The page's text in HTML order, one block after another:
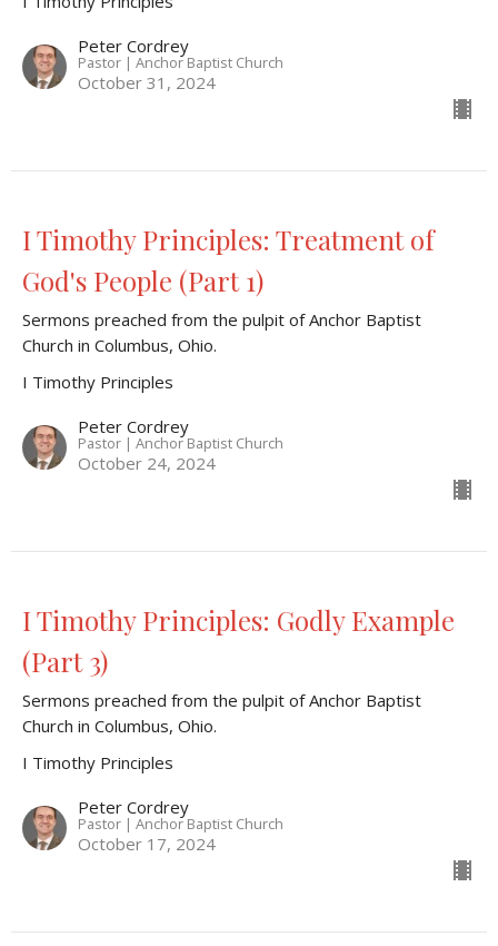
Peter Cordrey
Pastor | Anchor Baptist Church
October 31, 2024
I Timothy Principles: Treatment of
God's People (Part 1)
Sermons preached from the pulpit of Anchor Baptist
Church in Columbus, Ohio.
I Timothy Principles
Peter Cordrey
Pastor | Anchor Baptist Church
October 24, 2024
I Timothy Principles: Godly Example
(Part 3)
Sermons preached from the pulpit of Anchor Baptist
Church in Columbus, Ohio.
I Timothy Principles
Peter Cordrey
Pastor | Anchor Baptist Church
October 17, 2024